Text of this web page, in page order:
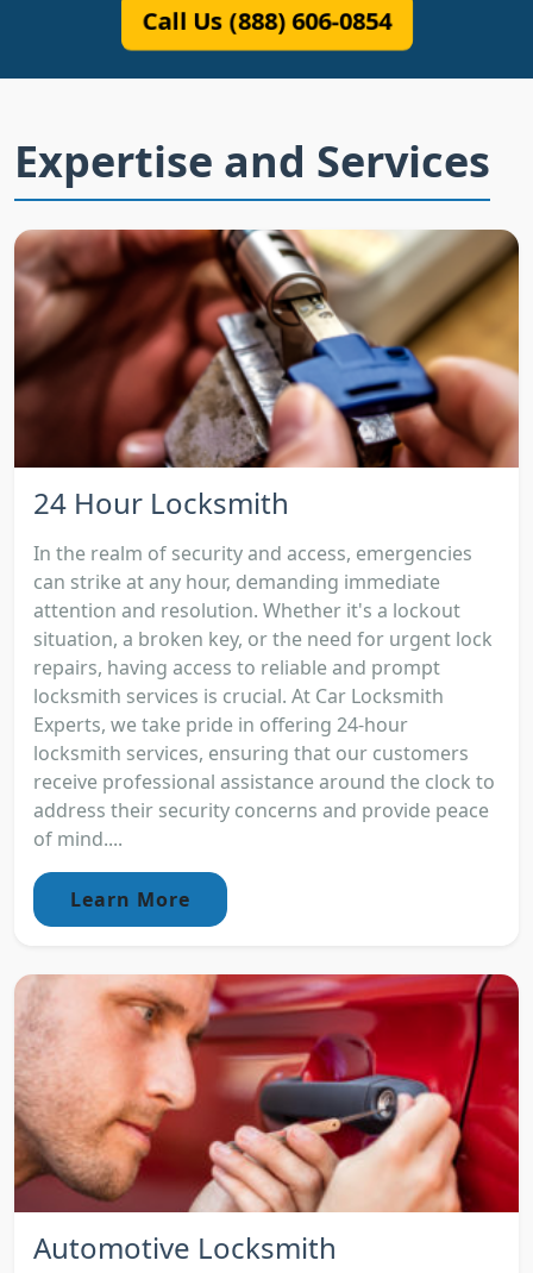
Call Us (888) 606-0854
Expertise and Services
24 Hour Locksmith
In the realm of security and access, emergencies
can strike at any hour, demanding immediate
attention and resolution. Whether it's a lockout
situation, a broken key, or the need for urgent lock
repairs, having access to reliable and prompt
locksmith services is crucial. At Car Locksmith
Experts, we take pride in offering 24-hour
locksmith services, ensuring that our customers
receive professional assistance around the clock to
address their security concerns and provide peace
of mind....
Learn More
Automotive Locksmith